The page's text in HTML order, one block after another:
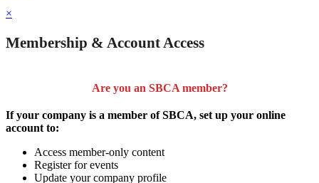
×
Membership & Account Access
Are you an SBCA member?
If your company is a member of SBCA, set up your online
account to:
Access member-only content
Register for events
Update your company profile